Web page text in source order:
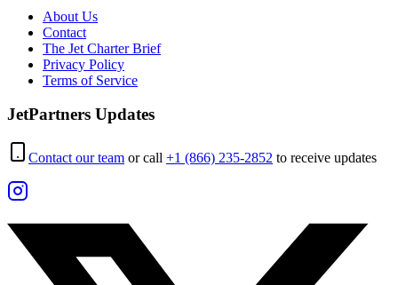
About Us
Contact
The Jet Charter Brief
Privacy Policy
Terms of Service
JetPartners Updates
Contact our team or call +1 (866) 235-2852 to receive updates